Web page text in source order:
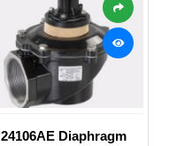
24106AE Diaphragm